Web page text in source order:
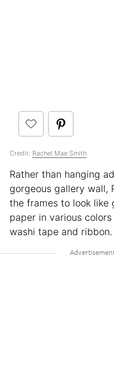
Credit: Rachel Mae Smith
Rather than hanging
gorgeous gallery wall,
the frames to look like
paper in various
washi tape and ribbon.